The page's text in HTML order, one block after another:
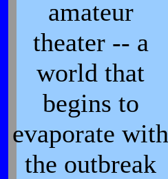
amateur
theater -- a
world that
begins to
evaporate with
the outbreak